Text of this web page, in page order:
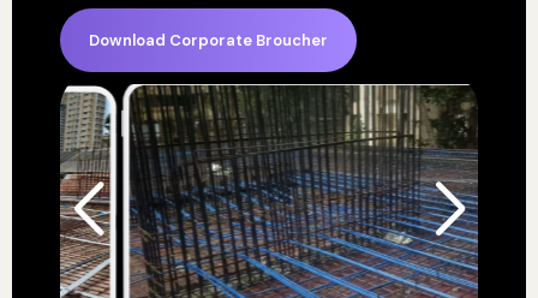
Download Corporate Broucher